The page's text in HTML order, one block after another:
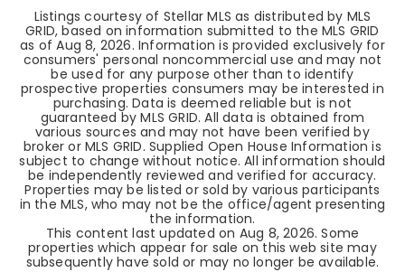
Listings courtesy of Stellar MLS as distributed by MLS
GRID, based on information submitted to the MLS GRID
as ofAug 8, 2026. Information is provided exclusively for
consumers' personal noncommercial use and may not
be used for any purpose other than to identify
prospective properties consumers may be interested in
purchasing. Data is deemed reliable but is not
guaranteed by MLS GRID. All data is obtained from
various sources and may not have been verified by
broker or MLS GRID. Supplied Open House Information is
subject to change without notice. All information should
be independently reviewed and verified for accuracy.
Properties may be listed or sold by various participants
in the MLS, who may not be the office/agent presenting
the information.
This content last updated on Aug 8, 2026. Some
properties which appear for sale on this web site may
subsequently have sold or may no longer be available.